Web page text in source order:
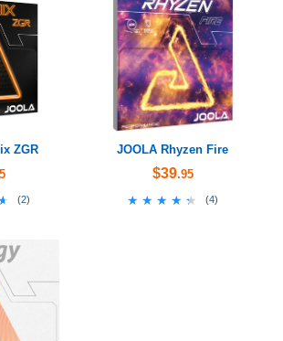
ZGR
(2)
JOOLA Rhyzen Fire
$39.95
★★★★★
★★★★★ (4)